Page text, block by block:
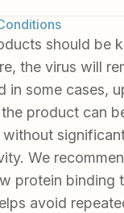
should be
the virus will
in some cases,
product can
We
protein binding
avoid